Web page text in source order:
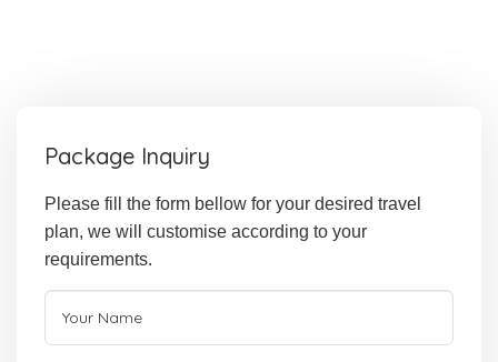
Package Inquiry
Please fill the form bellow for your desired travel
plan, we will customise according to your
requirements.